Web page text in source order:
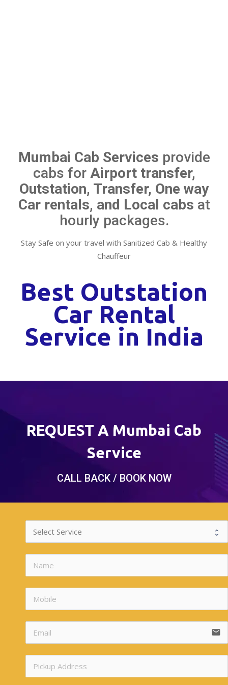
Mumbai Cab Services provide
cabs for Airport transfer,
Outstation, Transfer, One way
Car rentals, and Local cabs at
hourly packages.
Stay Safe on your travel with Sanitized Cab & Healthy
Chauffeur
Best Outstation
Car Rental
Service in India
REQUEST A Mumbai Cab
Service
CALL BACK / BOOK NOW
email